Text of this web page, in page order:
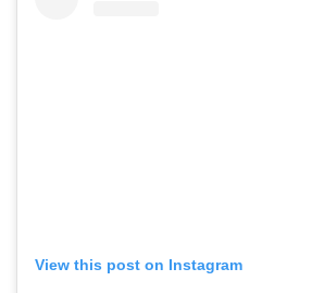
View this post on Instagram